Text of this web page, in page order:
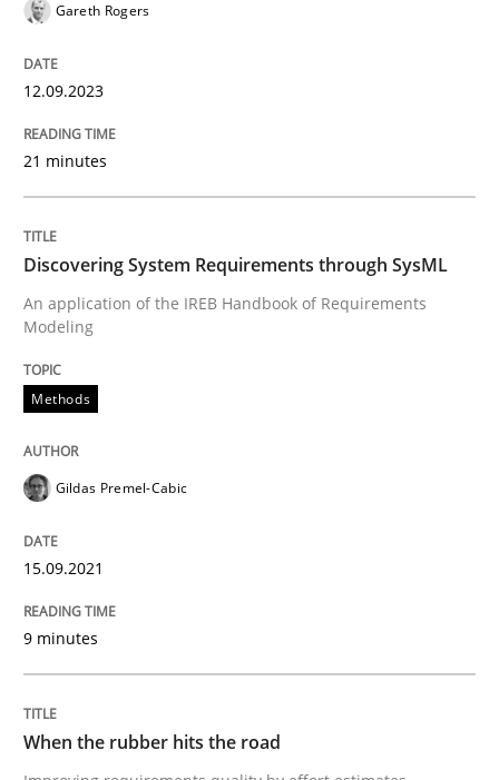
Methods
Improving requirements quality by effort estimates
Written by
27. February 2019 · 12 minutes read
Practice
Part 1: Why Fixed Price Projects Fail
Gareth Rogers
12.09.2023
21 minutes
Discovering System Requirements through SysML
An application of the IREB Handbook of Requirements
Modeling
Methods
Gildas Premel-Cabic
15.09.2021
9 minutes
When the rubber hits the road